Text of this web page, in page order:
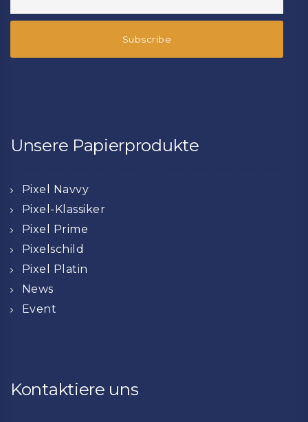
Unsere Papierprodukte
Pixel Navvy
Pixel-Klassiker
Pixel Prime
Pixelschild
Pixel Platin
News
Event
Kontaktiere uns